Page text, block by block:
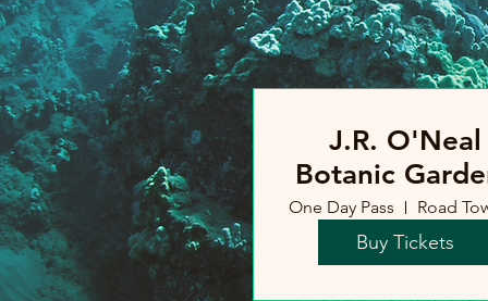
J.R. O'Neal
Botanic
One Day Pass
Buy Tickets